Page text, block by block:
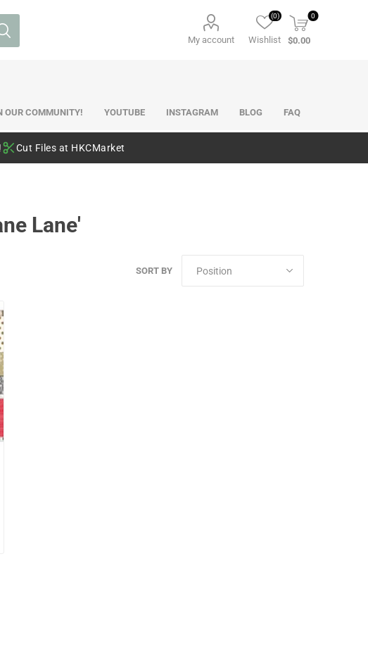
My account Wishlist
(0) 0
$0.00
OUR COMMUNITY! YOUTUBE INSTAGRAM BLOG FAQ
Cut Files at HKCMarket
Lane'
SORT BY